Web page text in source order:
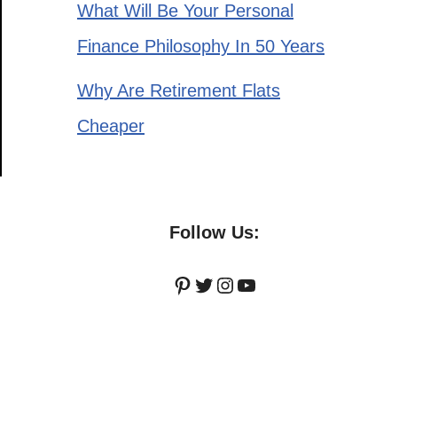
What Will Be Your Personal
Finance Philosophy In 50 Years
Why Are Retirement Flats
Cheaper
Follow Us:
Pinterest
Twitter
Instagram
YouTube